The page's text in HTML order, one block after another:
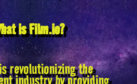
is Film.io?
revolutionizing the
industry by providing